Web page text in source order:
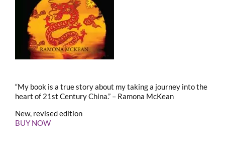
“My book is a true story about my taking a journey into the
heart of 21st Century China.” – Ramona McKean
New, revised edition
BUY NOW